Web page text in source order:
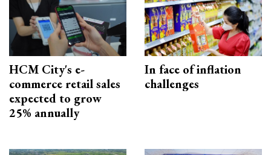
HCM City's e-
commerce retail sales
expected to grow
25% annually
In face of inflation
challenges